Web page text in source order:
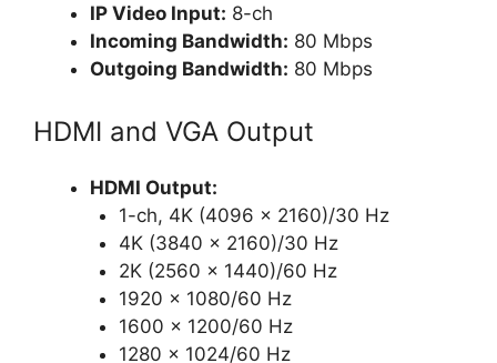
IP Video Input: 8-ch
Incoming Bandwidth: 80 Mbps
Outgoing Bandwidth: 80 Mbps
HDMI and VGA Output
HDMI Output:
1-ch, 4K (4096 x 2160)/30 Hz
4K (3840 x 2160)/30 Hz
2K (2560 x 1440)/60 Hz
1920 x 1080/60 Hz
1600 x 1200/60 Hz
1280 x 1024/60 Hz